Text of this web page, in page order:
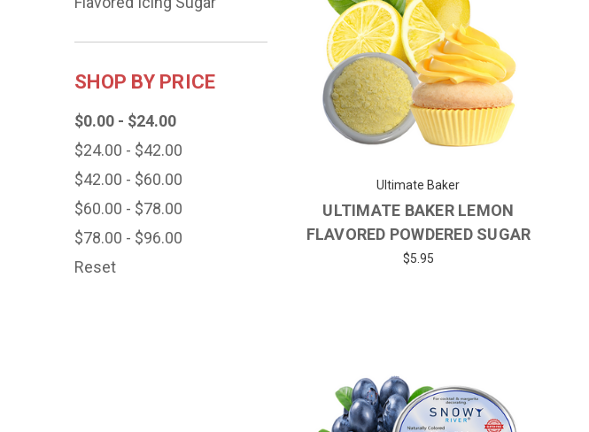
SHOP BY PRICE
$0.00 - $24.00
$24.00 - $42.00
$42.00 - $60.00
$60.00 - $78.00
$78.00 - $96.00
Reset
Ultimate Baker
ULTIMATE BAKER LEMON
FLAVORED POWDERED SUGAR
$5.95